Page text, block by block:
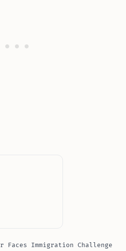
Faces Immigration Challenge